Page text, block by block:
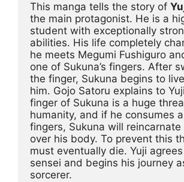
This manga tells the story of
the main protagonist. He is a
student with exceptionally
abilities. His life completely
he meets Megumi Fushiguro
one of Sukuna’s fingers. After
the finger, Sukuna begins to
him. Gojo Satoru explains to
finger of Sukuna is a huge
humanity, and if he consumes
fingers, Sukuna will
over his body. To prevent this
must eventually die. Yuji
sensei and begins his journey
sorcerer.